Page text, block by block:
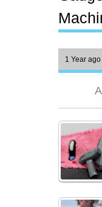
for
1 Year ago